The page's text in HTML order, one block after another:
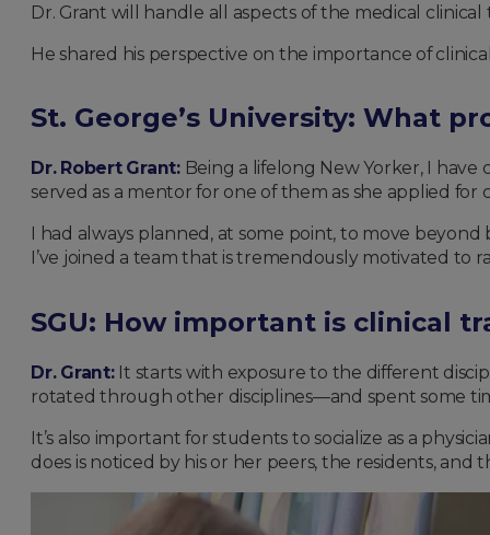
Dr. Grant will handle all aspects of the medical
He shared his perspective on the importance of
St. George’s University: What
Dr. Robert Grant: Being a lifelong New Yorker, I
served as a mentor for one of them as she applied
I had always planned, at some point, to move
I’ve joined a team that is tremendously motivated to
SGU: How important is clinical
Dr. Grant:It starts with exposure to the different
rotated through other disciplines—and spent some
It’s also important for students to socialize as a
does is noticed by his or her peers, the residents,